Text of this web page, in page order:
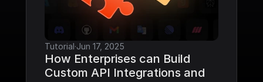
Tutorial·Jun 17, 2025
How Enterprises can Build
Custom API Integrations and